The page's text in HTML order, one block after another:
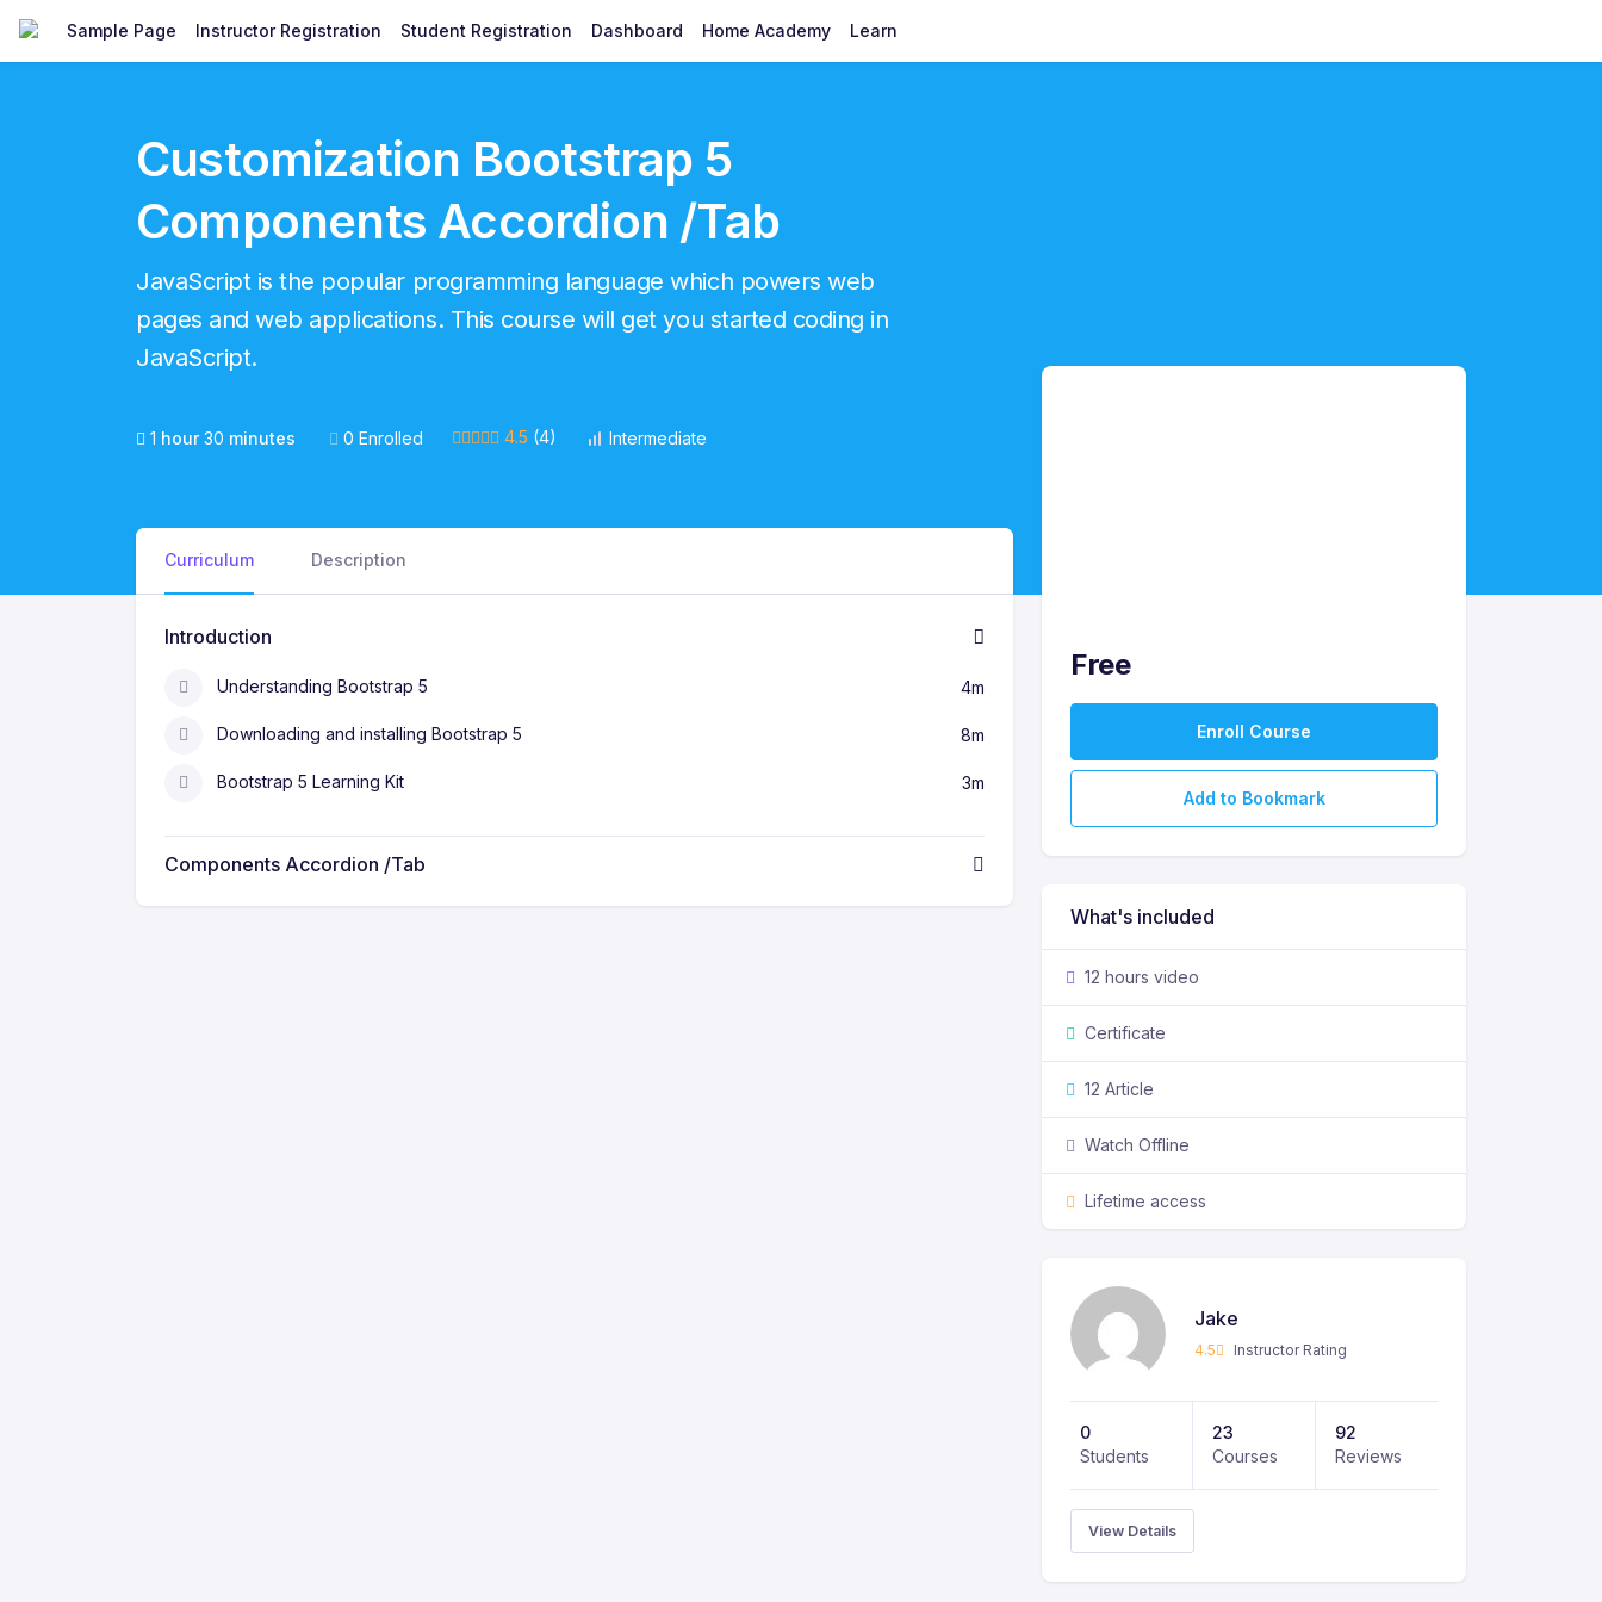
Sample Page Instructor Registration Student Registration Dashboard Home Academy Learn
Customization Bootstrap 5
Components Accordion /Tab
JavaScript is the popular programming language which powers web
pages and web applications. This course will get you started coding in
JavaScript.
1 hour 30 minutes 0 Enrolled 4.5 (4) Intermediate
Curriculum Description
Introduction
Understanding Bootstrap 5 4m
Downloading and installing Bootstrap 5 8m
Bootstrap 5 Learning Kit 3m
Components Accordion /Tab
Free
Enroll Course
Add to Bookmark
What's included
12 hours video
Certificate
12 Article
Watch Offline
Lifetime access
Jake
4.5 Instructor Rating
0
Students
23
Courses
92
Reviews
View Details